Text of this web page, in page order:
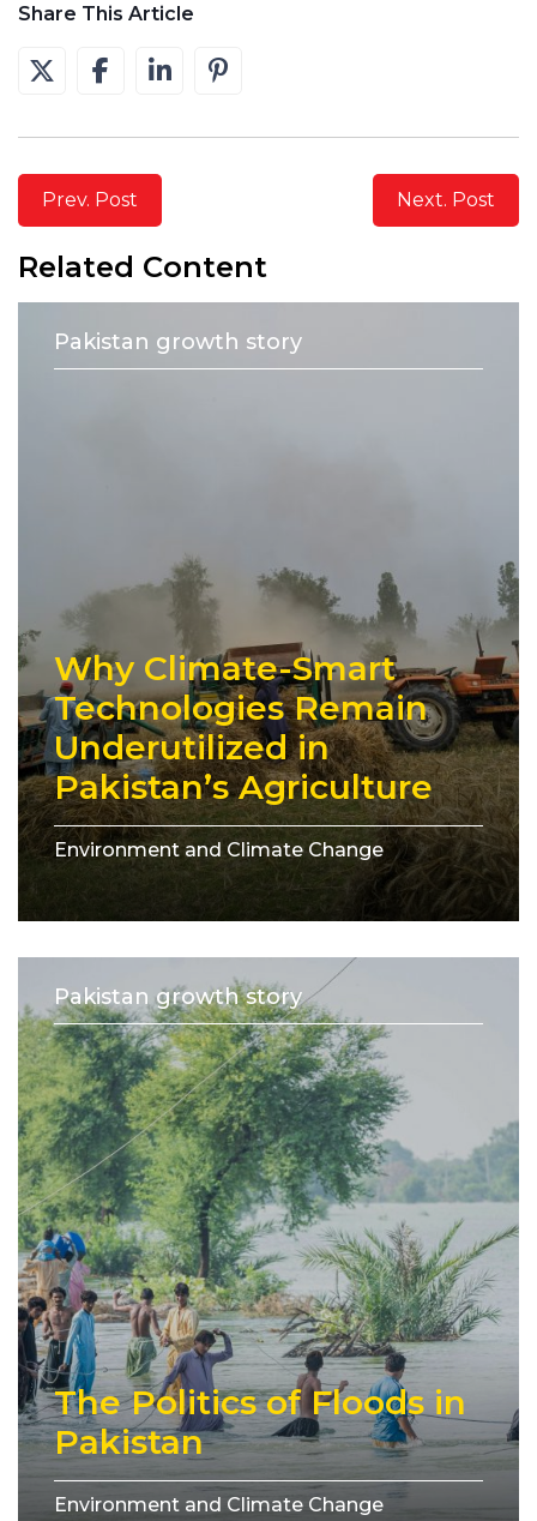
Share This Article
Prev. Post Next. Post
Related Content
Pakistan growth story
Why Climate-Smart
Technologies Remain
Underutilized in
Pakistan’s Agriculture
Environment and Climate Change
Pakistan growth story
The Politics of Floods in
Pakistan
Environment and Climate Change